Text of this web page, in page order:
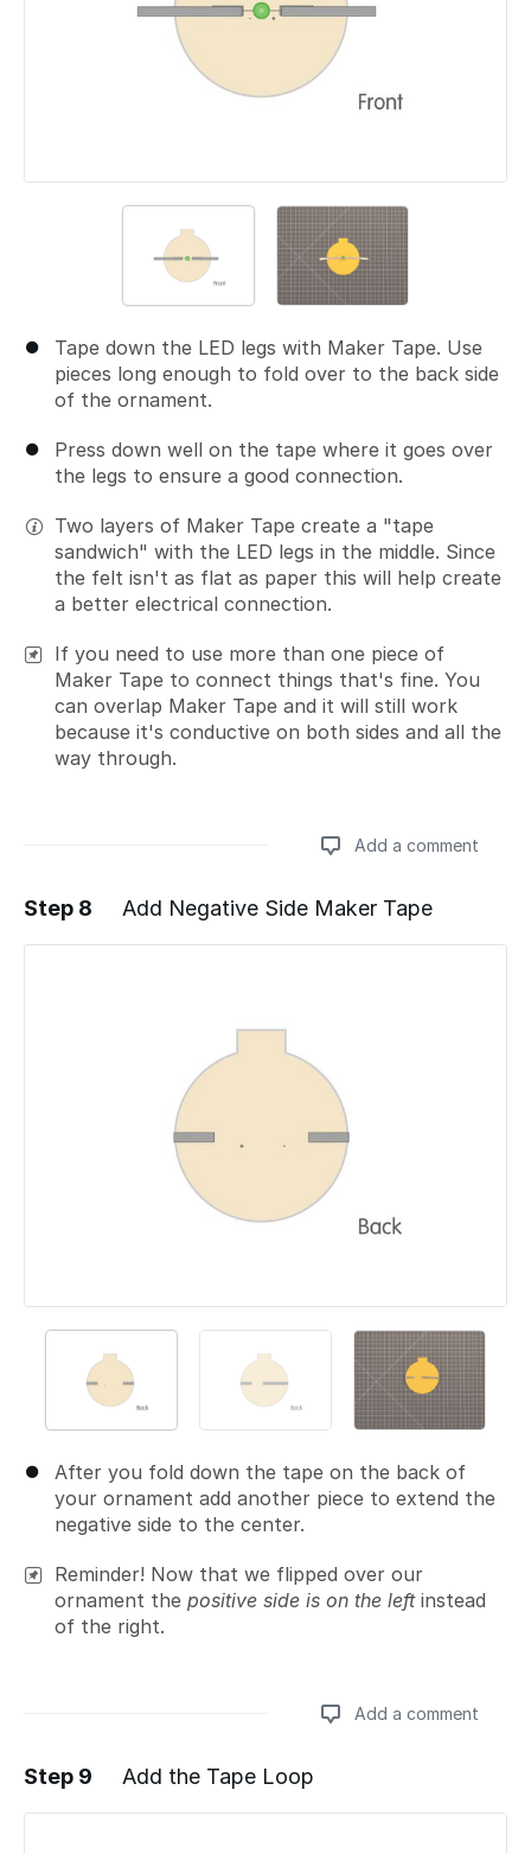
Tape down the LED legs with Maker Tape. Use
pieces long enough to fold over to the back side
of the ornament.
Press down well on the tape where it goes over
the legs to ensure a good connection.
Two layers of Maker Tape create a "tape
sandwich" with the LED legs in the middle. Since
the felt isn't as flat as paper this will help create
a better electrical connection.
If you need to use more than one piece of
Maker Tape to connect things that's fine. You
can overlap Maker Tape and it will still work
because it's conductive on both sides and all the
way through.
Add a comment
Add a comment
Step 8 Add Negative Side Maker Tape
After you fold down the tape on the back of
your ornament add another piece to extend the
negative side to the center.
Reminder! Now that we flipped over our
ornament the positive side is on the leftinstead
of the right.
Add a comment
Add a comment
Step 9 Add the Tape Loop